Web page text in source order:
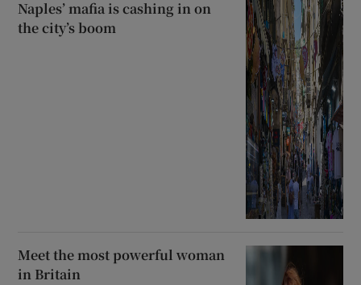
Naples’ mafia is cashing in on
the city’s boom
Meet the most powerful woman
in Britain